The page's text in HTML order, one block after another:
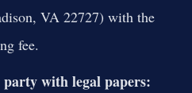
VA 22727) with the
fee.
party with legal papers: